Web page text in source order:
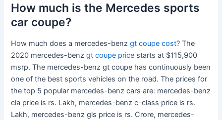
How much is the Mercedes sports
car coupe?
How much does a mercedes-benzgt coupe cost? The
2020 mercedes-benzgt coupe price starts at $115,900
msrp. The mercedes-benz gt coupe has continuously been
one of the best sports vehicles on the road. The prices for
the top 5 popular mercedes-benz cars are: mercedes-benz
cla price is rs. Lakh, mercedes-benz c-class price is rs.
Lakh, mercedes-benz gls price is rs. Crore, mercedes-